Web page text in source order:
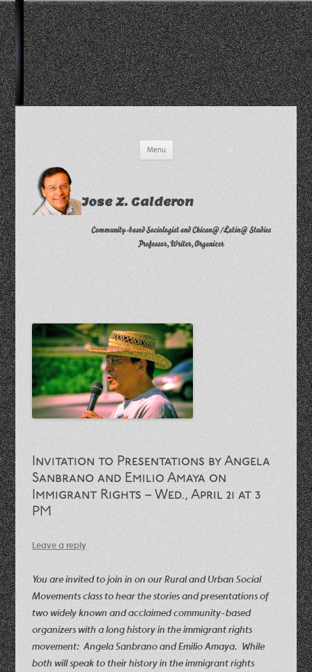
Menu
Jose Z. Calderon
Community-based Sociologist and Chican@/Latin@ Studies
Professor, Writer, Organizer
Invitation to Presentations by Angela
Sanbrano and Emilio Amaya on
Immigrant Rights – Wed., April 21 at 3
PM
Leave a reply
You are invited to join in on our Rural and Urban Social
Movements class to hear the stories and presentations of
two widely known and acclaimed community-based
organizers with a long history in the immigrant rights
movement: Angela Sanbrano and Emilio Amaya. While
both will speak to their history in the immigrant rights